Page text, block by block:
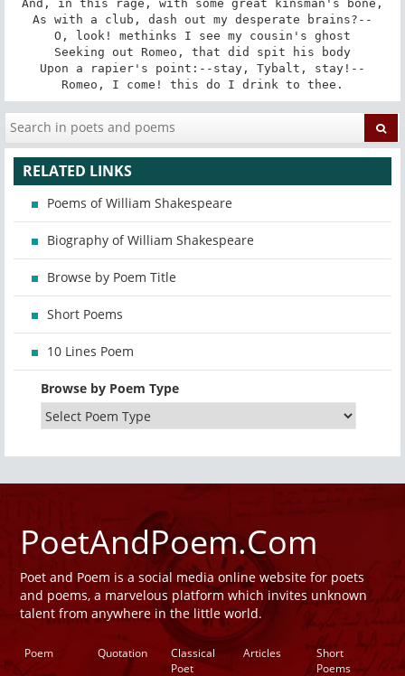
And, in this rage, with some great kinsman's bone,
As with a club, dash out my desperate brains?--
O, look! methinks I see my cousin's ghost
Seeking out Romeo, that did spit his body
Upon a rapier's point:--stay, Tybalt, stay!--
Romeo, I come! this do I drink to thee.
RELATED LINKS
Poems of William Shakespeare
Biography of William Shakespeare
Browse by Poem Title
Short Poems
10 Lines Poem
Browse by Poem Type
PoetAndPoem.Com
Poet and Poem is a social media online website for poets
and poems, a marvelous platform which invites unknown
talent from anywhere in the little world.
Poem Quotation
Classical
Poet
Articles
Short
Poems